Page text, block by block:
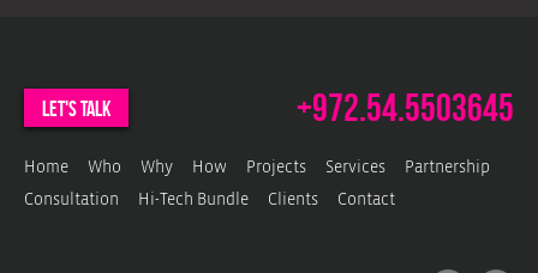
let's talk +972.54.5503645
Home Who Why How Projects Services Partnership
Consultation Hi-Tech Bundle Clients Contact